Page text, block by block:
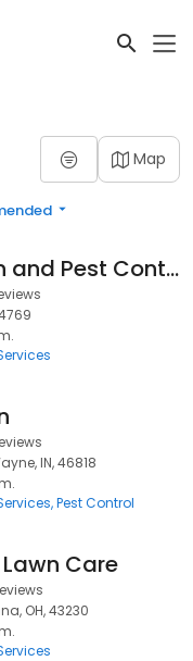
Map
Luv-A-Lawn and Pest Control
IN, 46818
Pest Control
Care
OH, 43230